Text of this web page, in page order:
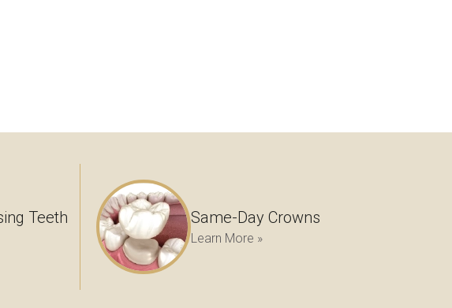
Teeth Same-Day Crowns
Learn More »